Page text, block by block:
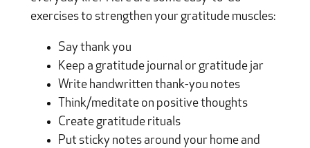
exercises to strengthen your gratitude muscles:
Say thank you
Keep a gratitude journal or gratitude jar
Write handwritten thank-you notes
Think/meditate on positive thoughts
Create gratitude rituals
Put sticky notes around your home and